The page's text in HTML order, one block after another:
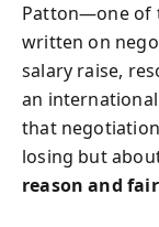
Patton—one of
written on
salary raise,
an
that
losing but
reason and